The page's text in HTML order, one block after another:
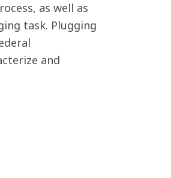
as well as
task. Plugging
and